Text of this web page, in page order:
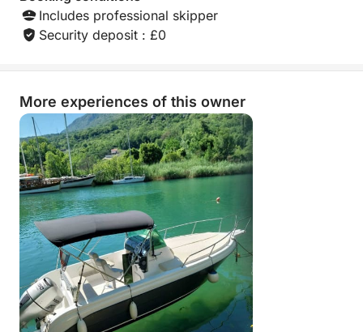
Includes professional skipper
Security deposit : £0
More experiences of this owner